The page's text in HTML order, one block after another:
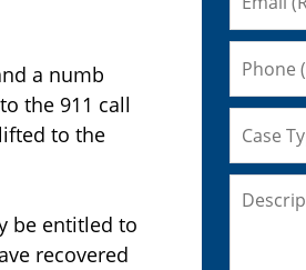
a numb
the 911 call
to the
be entitled to
recovered